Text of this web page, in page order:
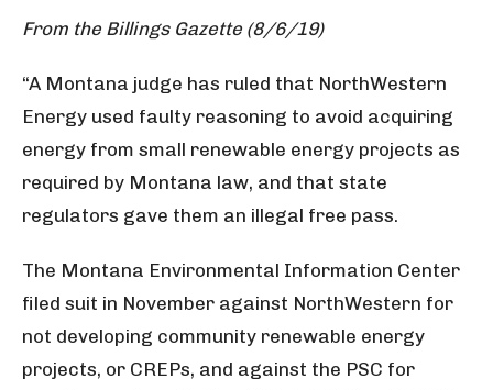
From the Billings Gazette (8/6/19)
“A Montana judge has ruled that NorthWestern
Energy used faulty reasoning to avoid acquiring
energy from small renewable energy projects as
required by Montana law, and that state
regulators gave them an illegal free pass.
The Montana Environmental Information Center
filed suit in November against NorthWestern for
not developing community renewable energy
projects, or CREPs, and against the PSC for